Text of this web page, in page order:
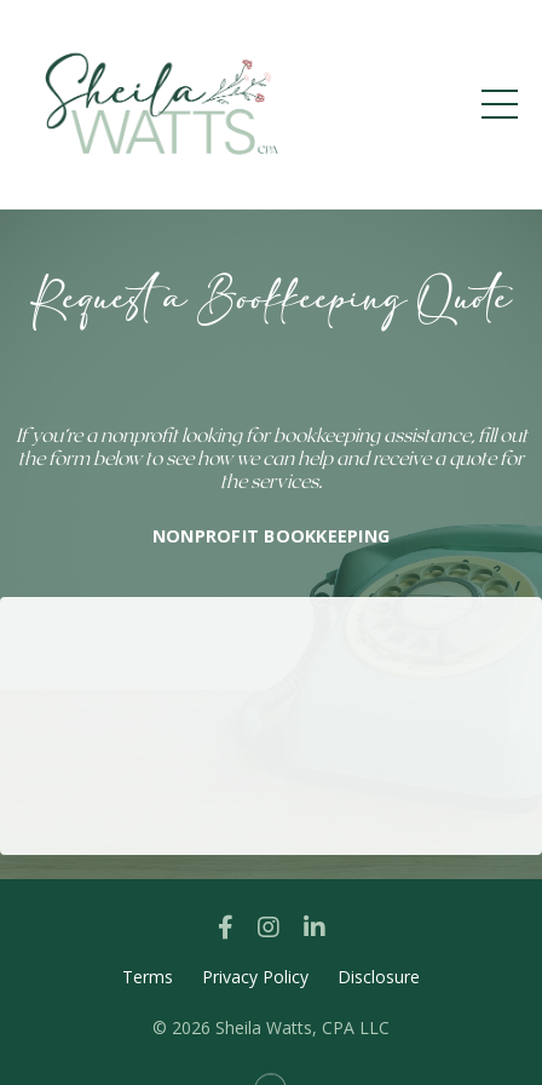
Request a Bookkeeping Quote
If you’re a nonprofit looking for bookkeeping assistance, fill out
the form below to see how we can help and receive a quote for
the services.
NONPROFIT BOOKKEEPING
Terms Privacy Policy Disclosure
© 2026 Sheila Watts, CPA LLC